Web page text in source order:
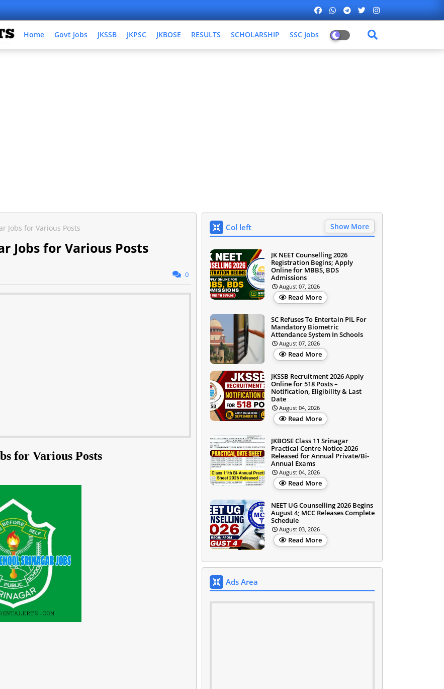
Home Govt Jobs JKSSB JKPSC JKBOSE RESULTS SCHOLARSHIP SSC Jobs
Jobs for Various Posts
Jobs for Various Posts
0
for Various Posts
Col left Show More
JK NEET Counselling 2026
Registration Begins; Apply
Online for MBBS, BDS
Admissions
August 07, 2026
Read More
SC Refuses To Entertain PIL For
Mandatory Biometric
Attendance System In Schools
August 07, 2026
Read More
JKSSB Recruitment 2026 Apply
Online for 518 Posts –
Notification, Eligibility & Last
Date
August 04, 2026
Read More
JKBOSE Class 11 Srinagar
Practical Centre Notice 2026
Released for Annual Private/Bi-
Annual Exams
August 04, 2026
Read More
NEET UG Counselling 2026 Begins
August 4; MCC Releases Complete
Schedule
August 03, 2026
Read More
Ads Area